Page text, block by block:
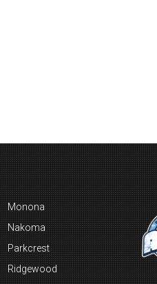
Monona
Nakoma
Parkcrest
Ridgewood